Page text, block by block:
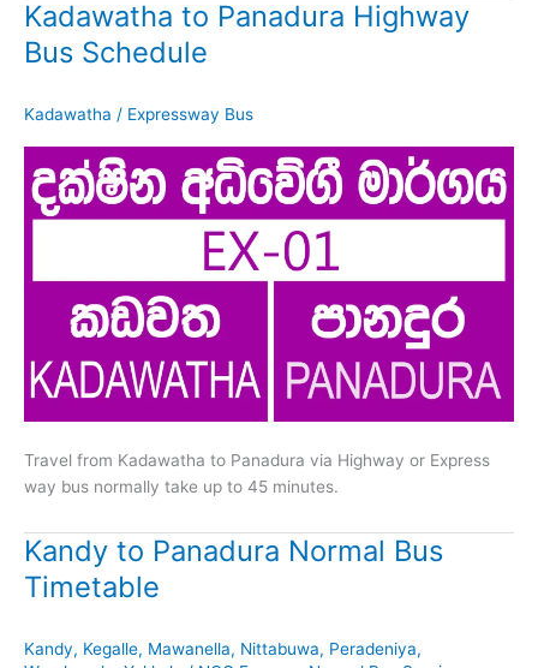
Kadawatha to Panadura Highway
Bus Schedule
Kadawatha / Expressway Bus
Travel from Kadawatha to Panadura via Highway or Express
way bus normally take up to 45 minutes.
Kandy to Panadura Normal Bus
Timetable
Kandy, Kegalle, Mawanella, Nittabuwa, Peradeniya,